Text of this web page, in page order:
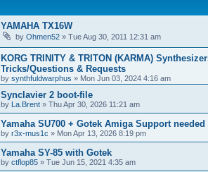
YAMAHA TX16W
by Ohmen52 » Tue Aug 30, 2011 12:31 am
KORG TRINITY & TRITON (KARMA)
Tricks/Questions & Requests
by synthfuldwarphus » Mon Jun 03, 2024 4:16 am
Synclavier 2 boot-file
by La.Brent » Thu Apr 30, 2026 11:21 am
Yamaha SU700 + Gotek Amiga Support needed
by r3x-mus1c » Mon Apr 13, 2026 8:19 pm
Yamaha SY-85 with Gotek
by ctflop85 » Tue Jun 15, 2021 4:35 am